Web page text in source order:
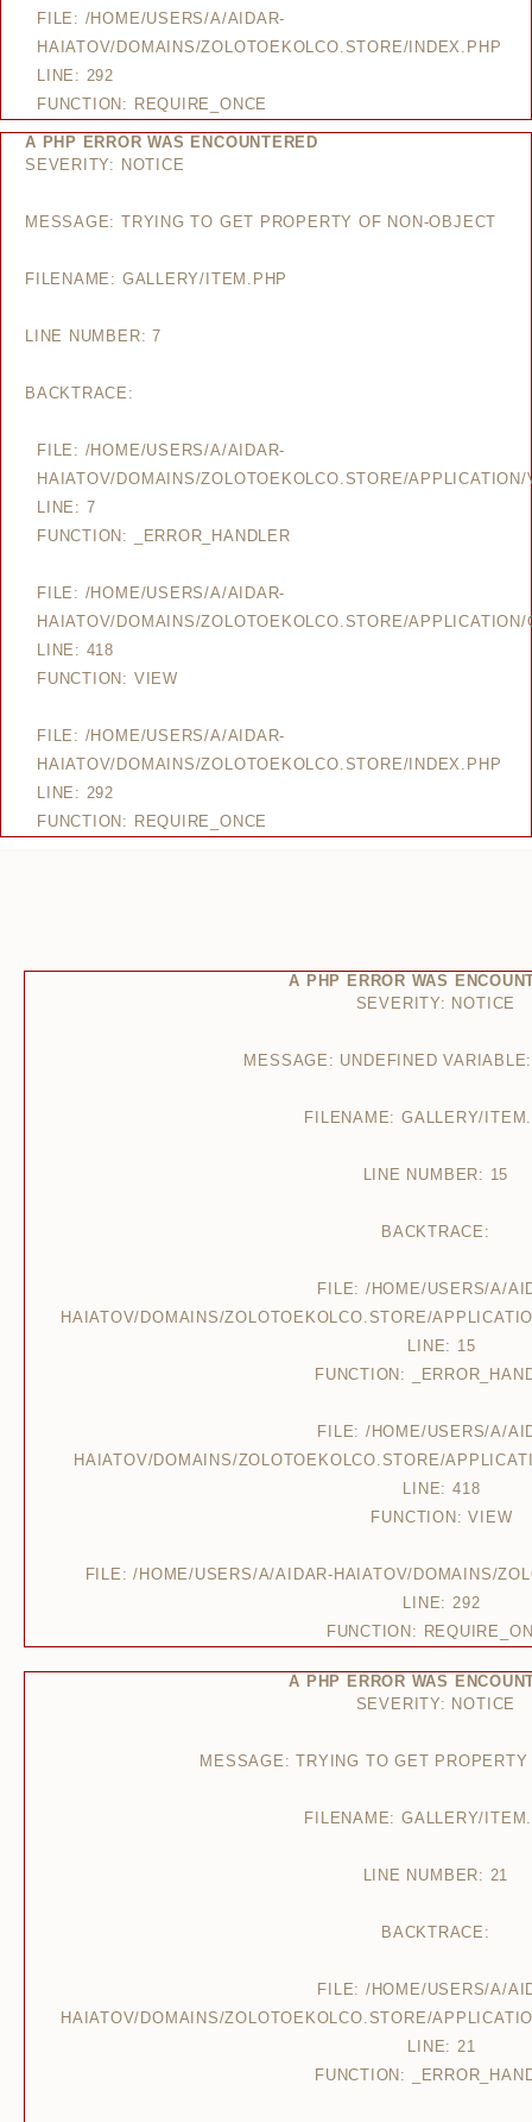
FILE: /HOME/USERS/A/AIDAR-
HAIATOV/DOMAINS/ZOLOTOEKOLCO.STORE/INDEX.PHP
LINE: 292
FUNCTION: REQUIRE_ONCE
A PHP ERROR WAS ENCOUNTERED
SEVERITY: NOTICE
MESSAGE: TRYING TO GET PROPERTY OF NON-OBJECT
FILENAME: GALLERY/ITEM.PHP
LINE NUMBER: 7
BACKTRACE:
FILE: /HOME/USERS/A/AIDAR-
HAIATOV/DOMAINS/ZOLOTOEKOLCO.STORE/
LINE: 7
FUNCTION: _ERROR_HANDLER
FILE: /HOME/USERS/A/AIDAR-
HAIATOV/DOMAINS/ZOLOTOEKOLCO.STORE/
LINE: 418
FUNCTION: VIEW
FILE: /HOME/USERS/A/AIDAR-
HAIATOV/DOMAINS/ZOLOTOEKOLCO.STORE/INDEX.PHP
LINE: 292
FUNCTION: REQUIRE_ONCE
A PHP ERROR WAS
SEVERITY: NOTICE
MESSAGE: UNDEFINED
FILENAME: GALLERY/
LINE NUMBER: 15
BACKTRACE:
FILE: /HOME/USERS/A/
HAIATOV/DOMAINS/ZOLOTOEKOLCO.STORE/
LINE: 15
FUNCTION:
FILE: /HOME/USERS/A/
HAIATOV/DOMAINS/ZOLOTOEKOLCO.STORE/
LINE: 418
FUNCTION: VIEW
FILE: /HOME/USERS/A/AIDAR-HAIATOV/DOMAINS/
LINE: 292
FUNCTION:
A PHP ERROR WAS
SEVERITY: NOTICE
MESSAGE: TRYING TO GET
FILENAME: GALLERY/
LINE NUMBER: 21
BACKTRACE:
FILE: /HOME/USERS/A/
HAIATOV/DOMAINS/ZOLOTOEKOLCO.STORE/
LINE: 21
FUNCTION: